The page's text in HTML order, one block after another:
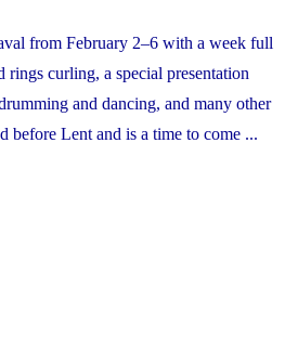
from February 2–6 with a week full
curling, a special presentation
and dancing, and many other
before Lent and is a time to come ...